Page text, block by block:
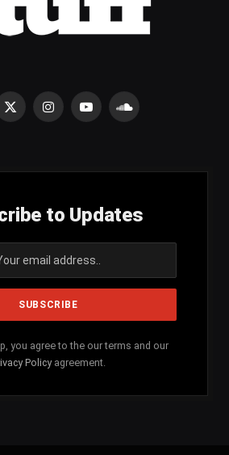
X
InstagramYouTubeSoundCloud
to Updates
you agree to the our terms and our
Policy agreement.